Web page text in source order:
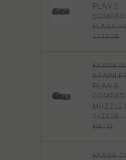
PLAN B
FLASH
1/2X28
FAXON
PLAN B
MUZZLE
1/2X28 -
NATO
FAXON